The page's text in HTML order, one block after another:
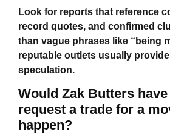
Look for reports that reference
record quotes, and confirmed
than vague phrases like “being
reputable outlets usually
speculation.
Would Zak Butters
request a trade for a
happen?